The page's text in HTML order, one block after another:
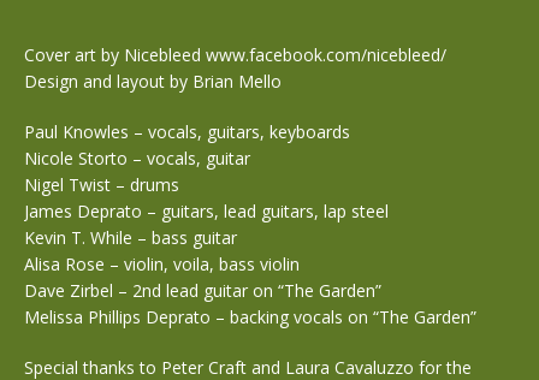
Cover art by Nicebleed www.facebook.com/nicebleed/
Design and layout by Brian Mello
Paul Knowles – vocals, guitars, keyboards
Nicole Storto – vocals, guitar
Nigel Twist – drums
James Deprato – guitars, lead guitars, lap steel
Kevin T. While – bass guitar
Alisa Rose – violin, voila, bass violin
Dave Zirbel – 2nd lead guitar on “The Garden”
Melissa Phillips Deprato – backing vocals on “The Garden”
Special thanks to Peter Craft and Laura Cavaluzzo for the